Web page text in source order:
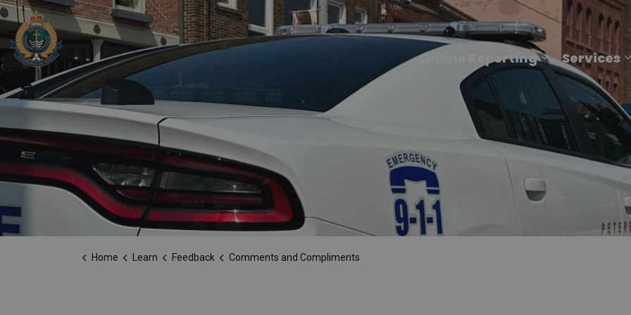
Peterborough Police Service
Online Reporting
Expand sub
Services
Home Learn Feedback Comments and Compliments